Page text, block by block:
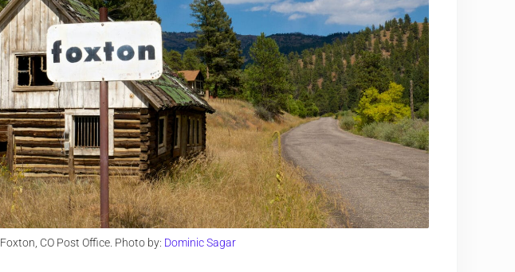
Foxton, CO Post Office. Photo by: Dominic Sagar